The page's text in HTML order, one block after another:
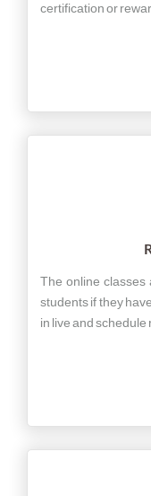
certification or
The online classes
students if they
in live and schedule